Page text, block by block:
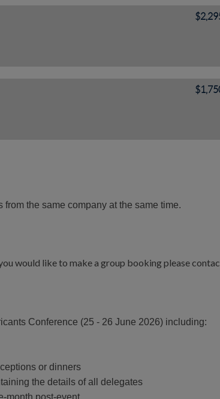
the same company at the same time.
would like to make a group booking please
Conference (25 - 26 June 2026) including:
or dinners
the details of all delegates
month post-event